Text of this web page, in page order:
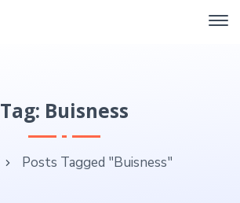
Tag: Buisness
Posts Tagged "Buisness"